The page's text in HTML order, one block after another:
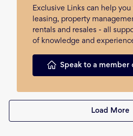
Exclusive Links can help
leasing, property
rentals and resales - all
of knowledge and
Speak to a member
Load More